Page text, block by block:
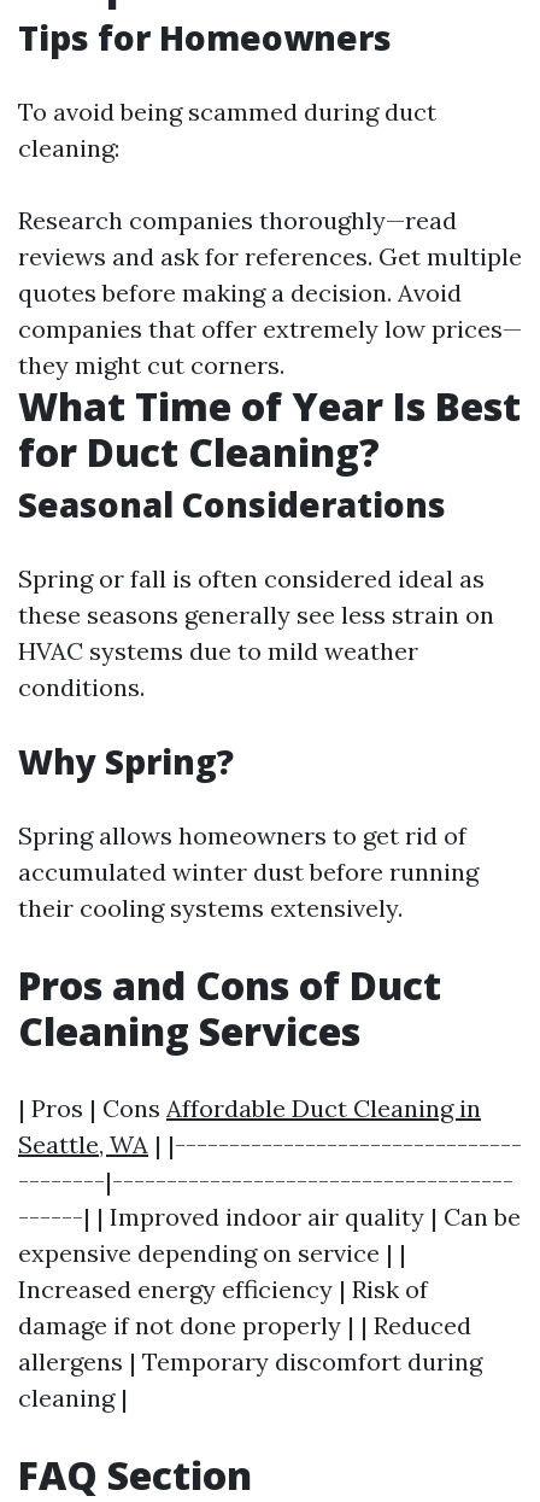
Tips for Homeowners
To avoid being scammed during duct
cleaning:
Research companies thoroughly—read
reviews and ask for references. Get multiple
quotes before making a decision. Avoid
companies that offer extremely low prices—
they might cut corners.
What Time of Year Is Best
for Duct Cleaning?
Seasonal Considerations
Spring or fall is often considered ideal as
these seasons generally see less strain on
HVAC systems due to mild weather
conditions.
Why Spring?
Spring allows homeowners to get rid of
accumulated winter dust before running
their cooling systems extensively.
Pros and Cons of Duct
Cleaning Services
| Pros | Cons Affordable Duct Cleaning in
Seattle, WA | |--------------------------------
--------|-------------------------------------
------| | Improved indoor air quality | Can be
expensive depending on service | |
Increased energy efficiency | Risk of
damage if not done properly | | Reduced
allergens | Temporary discomfort during
cleaning |
FAQ Section